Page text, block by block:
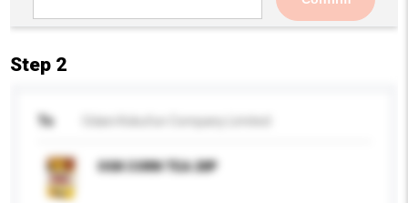
Step 2
To
OSK CORN TEA 20P